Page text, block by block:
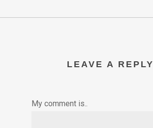
LEAVE A REPLY
My comment is..